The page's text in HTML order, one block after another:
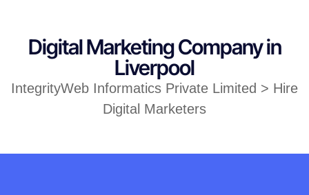
Digital Marketing Company in
Liverpool
IntegrityWeb Informatics Private Limited > Hire
Digital Marketers